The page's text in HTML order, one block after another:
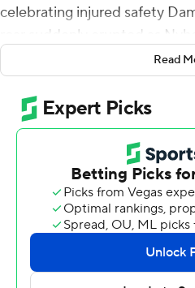
celebrating injured safety
roar suddenly erupted as
opening kickoff 96 yards for a
Some three hours later, and
another kickoff 101 yards for
win over the New England
their feet chanting ''Hamlin!
players holding up three
safety's No. 3 jersey.
Whatever questions the Bills
capable of playing six days
Read